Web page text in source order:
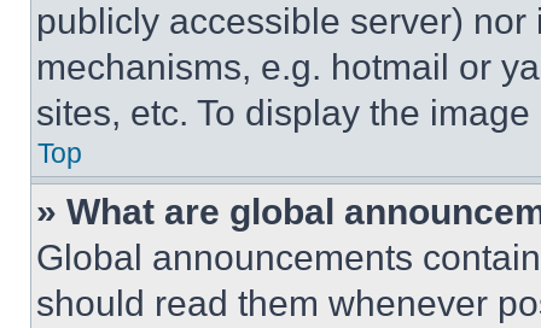
publicly accessible server)
mechanisms, e.g. hotmail or
sites, etc. To display the
Top
» What are global
Global announcements
should read them whenever